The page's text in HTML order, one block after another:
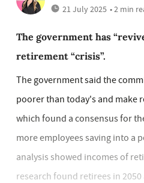
21 July 2025 • 2 min
The government has
retirement “crisis”.
The government said the
poorer than today's and make
which found a consensus for
more employees saving into a
analysis showed incomes of
research found retirees in